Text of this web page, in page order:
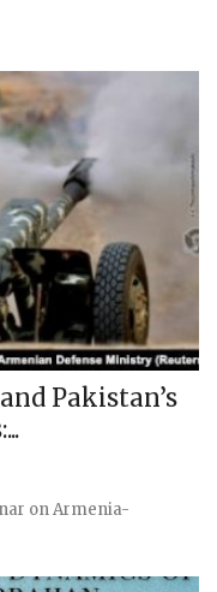
Pakistan’s
on Armenia-